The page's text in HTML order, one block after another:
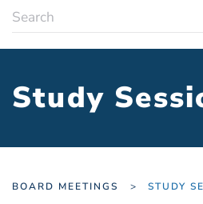
Study
BOARD MEETINGS STUDY